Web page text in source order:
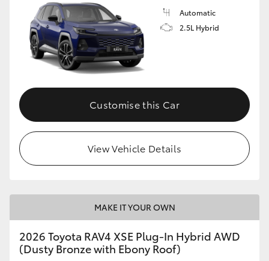
Automatic
2.5L Hybrid
Customise this Car
View Vehicle Details
MAKE IT YOUR OWN
2026 Toyota RAV4 XSE Plug-In Hybrid AWD
(Dusty Bronze with Ebony Roof)